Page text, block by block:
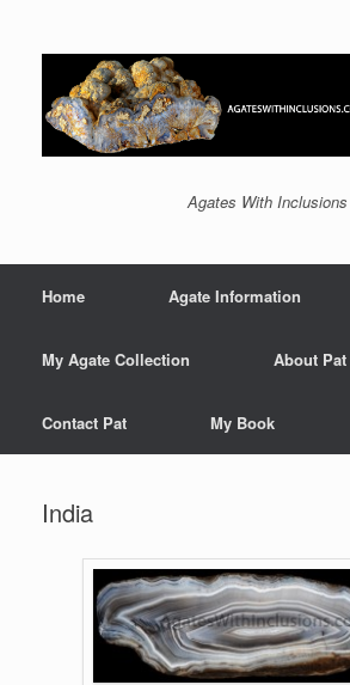
Agates With Inclusions
Home Agate Information
My Agate Collection About Pat
Contact Pat My Book
India